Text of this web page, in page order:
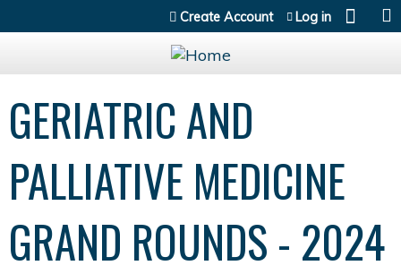
Jump to content
Create Account Log in
GERIATRIC AND
PALLIATIVE MEDICINE
GRAND ROUNDS - 2024